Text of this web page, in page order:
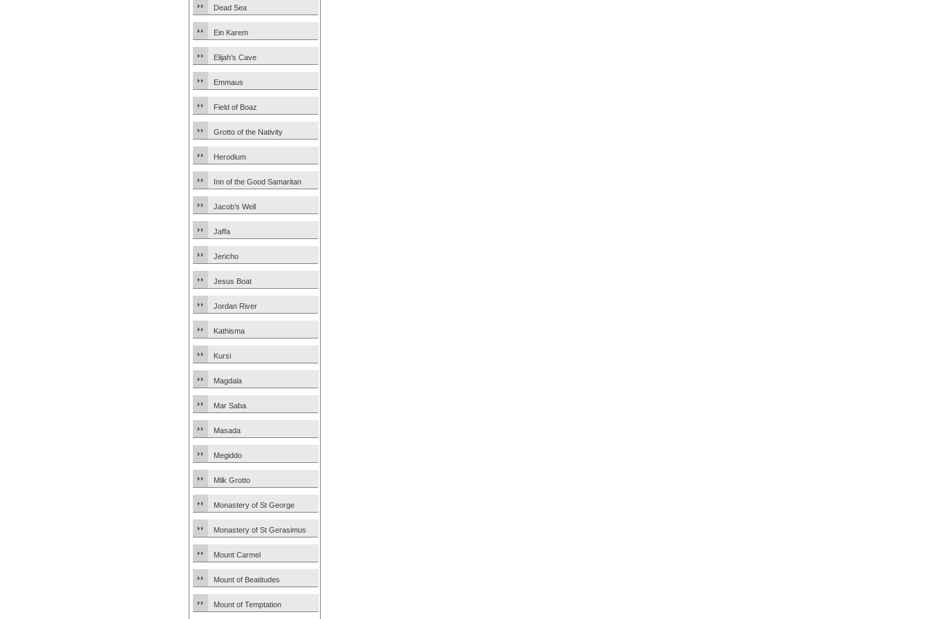
Dead Sea
Ein Karem
Elijah’s Cave
Emmaus
Field of Boaz
Grotto of the Nativity
Herodium
Inn of the Good Samaritan
Jacob’s Well
Jaffa
Jericho
Jesus Boat
Jordan River
Kathisma
Kursi
Magdala
Mar Saba
Masada
Megiddo
Milk Grotto
Monastery of St George
Monastery of St Gerasimus
Mount Carmel
Mount of Beatitudes
Mount of Temptation